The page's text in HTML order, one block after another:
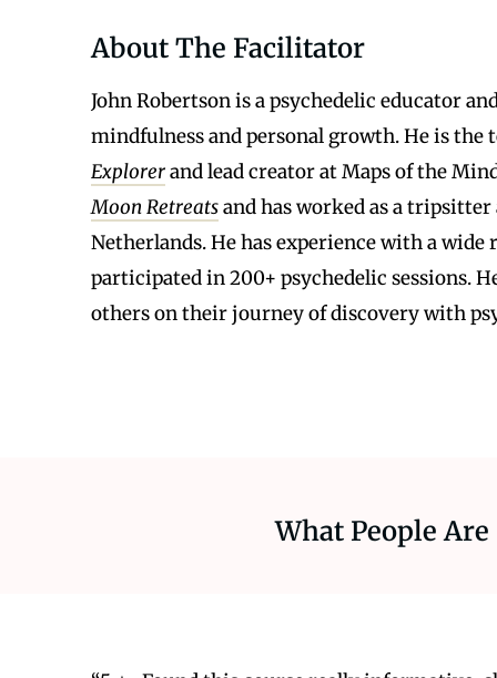
About The Facilitator
John Robertson is a psychedelic educator
mindfulness and personal growth. He is the
Explorerand lead creator at Maps of the
Moon Retreatsand has worked as a tripsitter
Netherlands. He has experience with a wide
participated in 200+ psychedelic sessions.
others on their journey of discovery with
What People